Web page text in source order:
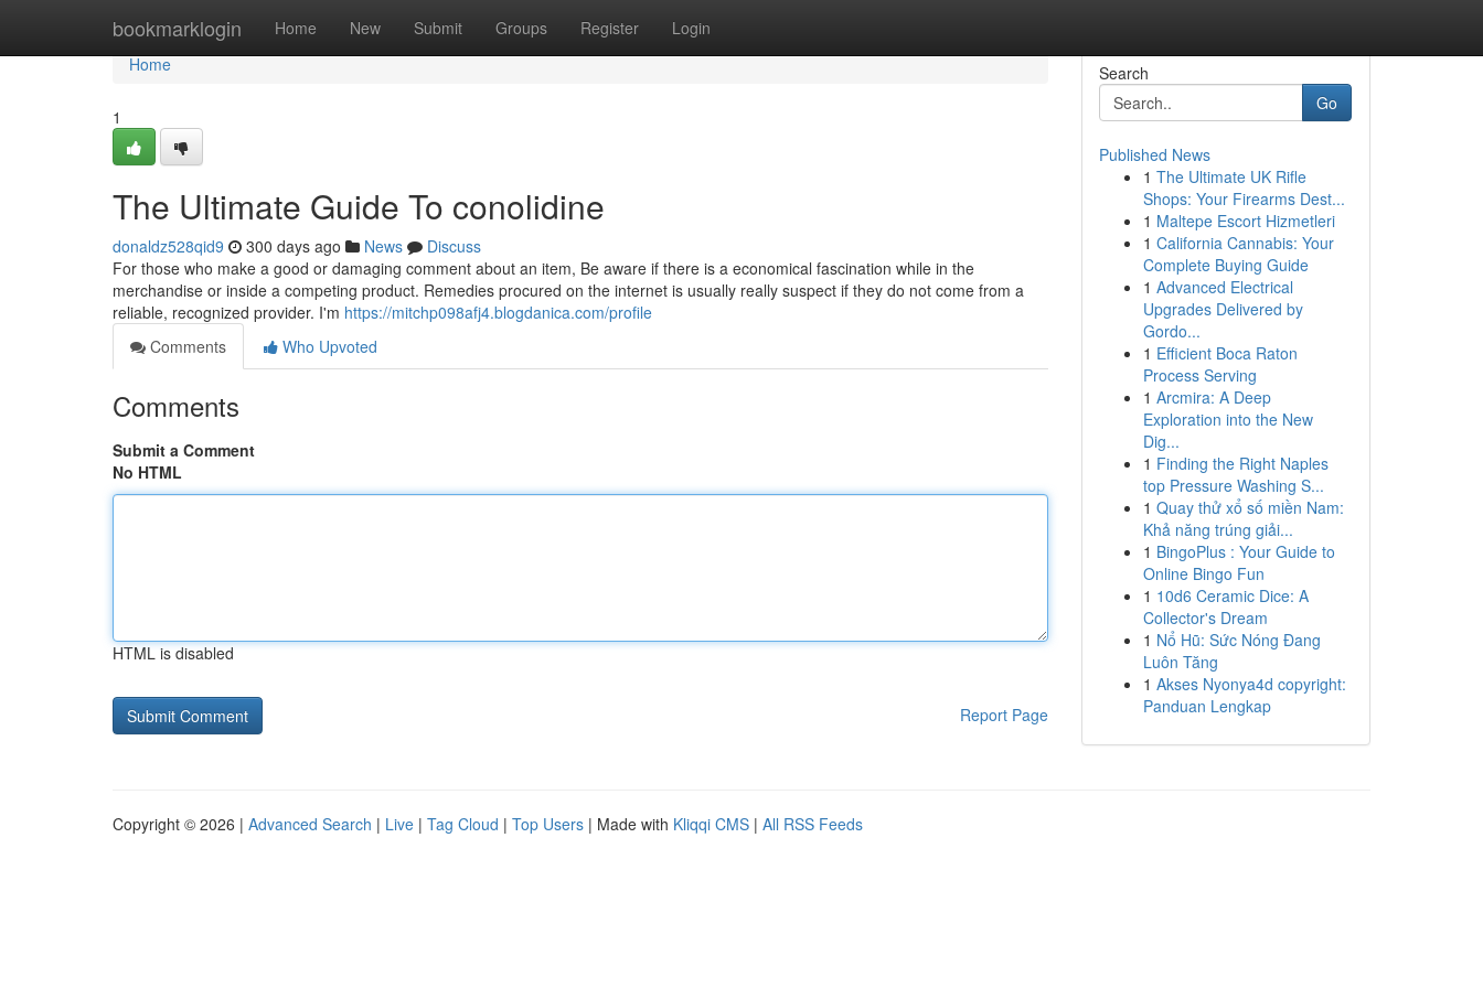
bookmarklogin Home New Submit Groups Register Login
Home
Home
1
The Ultimate Guide To conolidine
donaldz528qid9 300 days ago News
Discuss
For those who make a good or damaging comment about an item, Be aware if there is a economical fascination while in the
merchandise or inside a competing product. Remedies procured on the internet is usually really suspect if they do not come from a
reliable, recognized provider. I'm https://mitchp098afj4.blogdanica.com/profile
Comments
Who Upvoted
Comments
Submit a Comment
No HTML
HTML is disabled
Report Page
Search
Go
Published News
1 The Ultimate UK Rifle
Shops: Your Firearms Dest...
1 Maltepe Escort Hizmetleri
1 California Cannabis: Your
Complete Buying Guide
1 Advanced Electrical
Upgrades Delivered by
Gordo...
1 Efficient Boca Raton
Process Serving
1 Arcmira: A Deep
Exploration into the New
Dig...
1 Finding the Right Naples
top Pressure Washing S...
1 Quay thử xổ số miền Nam:
Khả năng trúng giải...
1 BingoPlus : Your Guide to
Online Bingo Fun
1 10d6 Ceramic Dice: A
Collector's Dream
1 Nổ Hũ: Sức Nóng Đang
Luôn Tăng
1 Akses Nyonya4d copyright:
Panduan Lengkap
Copyright © 2026 | Advanced Search | Live | Tag Cloud | Top Users | Made with Kliqqi CMS | All RSS Feeds